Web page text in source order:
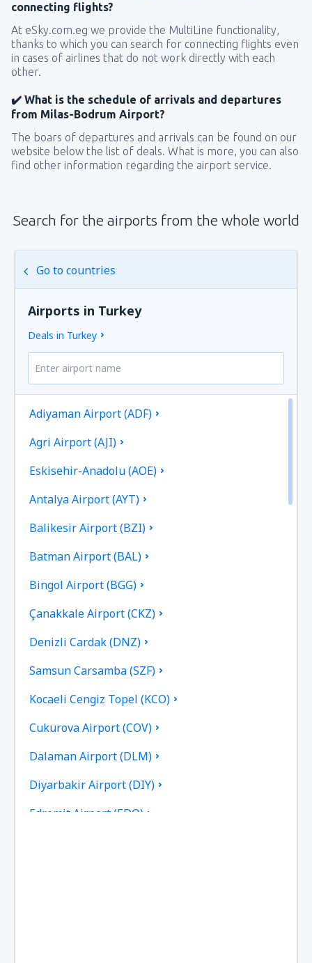
connecting flights?
At eSky.com.eg we provide the MultiLine functionality,
thanks to which you can search for connecting flights even
in cases of airlines that do not work directly with each
other.
✔️ What is the schedule of arrivals and departures
from Milas-Bodrum Airport?
The boars of departures and arrivals can be found on our
website below the list of deals. What is more, you can also
find other information regarding the airport service.
Search for the airports from the whole world
Go to countries
Airports in Turkey
Deals in Turkey
Adiyaman Airport (ADF)
Agri Airport (AJI)
Eskisehir-Anadolu (AOE)
Antalya Airport (AYT)
Balikesir Airport (BZI)
Batman Airport (BAL)
Bingol Airport (BGG)
Çanakkale Airport (CKZ)
Denizli Cardak (DNZ)
Samsun Carsamba (SZF)
Kocaeli Cengiz Topel (KCO)
Cukurova Airport (COV)
Dalaman Airport (DLM)
Diyarbakir Airport (DIY)
Edremit Airport (EDO)